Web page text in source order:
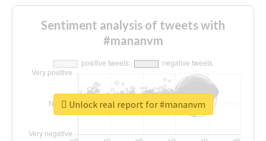
Sentiment analysis of tweets with
#mananvm
Unlock real report for #mananvm